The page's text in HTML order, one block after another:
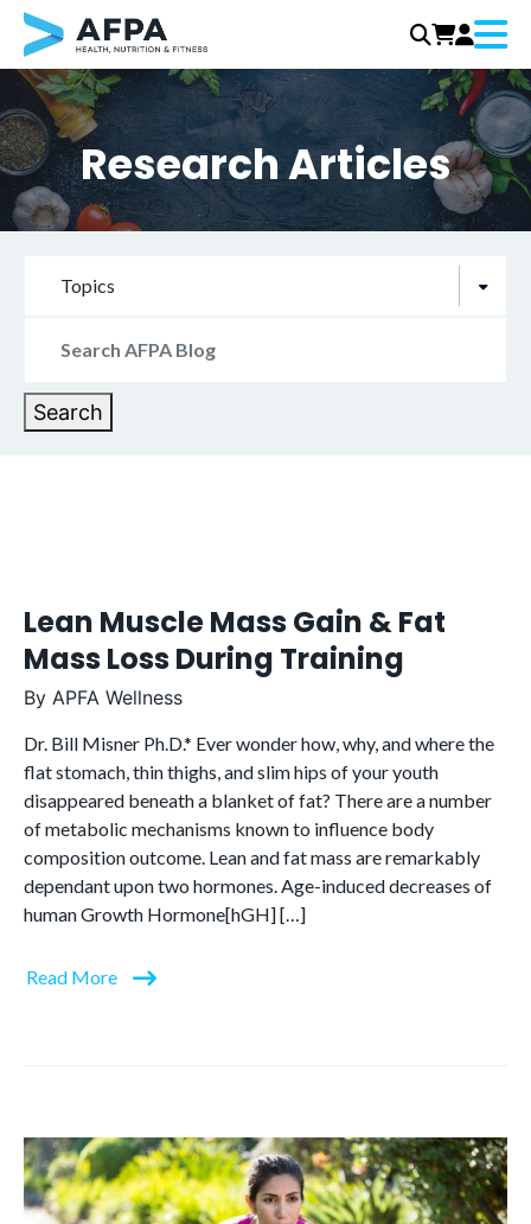
Skip
to
content
Menu
Research Articles
Topics
Search
Lean Muscle Mass Gain & Fat
Mass Loss During Training
By APFA Wellness
Dr. Bill Misner Ph.D.* Ever wonder how, why, and where the
flat stomach, thin thighs, and slim hips of your youth
disappeared beneath a blanket of fat? There are a number
of metabolic mechanisms known to influence body
composition outcome. Lean and fat mass are remarkably
dependant upon two hormones. Age-induced decreases of
human Growth Hormone[hGH] […]
Read More